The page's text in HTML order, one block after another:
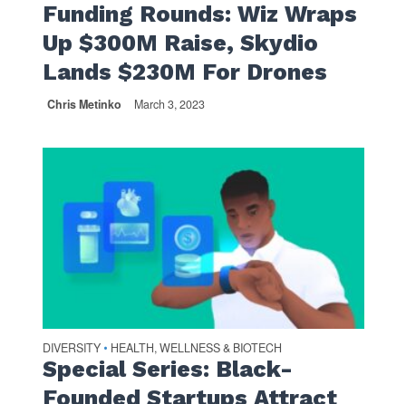
Funding Rounds: Wiz Wraps
Up $300M Raise, Skydio
Lands $230M For Drones
Chris Metinko March 3, 2023
DIVERSITY • HEALTH, WELLNESS & BIOTECH
Special Series: Black-
Founded Startups Attract